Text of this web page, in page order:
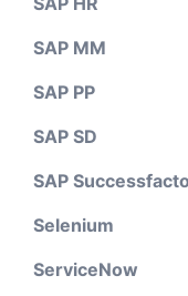
SAP MM
SAP PP
SAP SD
SAP
Selenium
ServiceNow